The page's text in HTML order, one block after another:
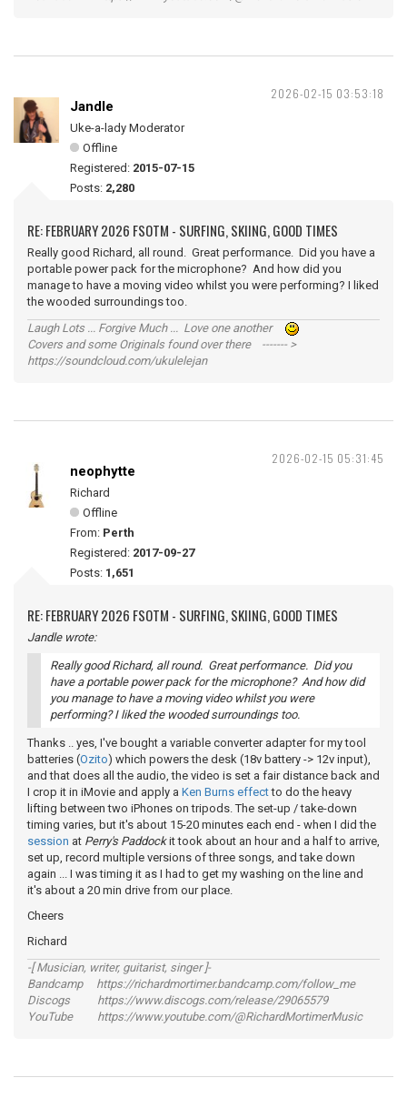
2026-02-15 03:53:18
Jandle
Uke-a-lady Moderator
Offline
Registered: 2015-07-15
Posts: 2,280
RE: FEBRUARY 2026 FSOTM - SURFING, SKIING, GOOD TIMES
Really good Richard, all round. Great performance. Did you have a
portable power pack for the microphone? And how did you
manage to have a moving video whilst you were performing? I liked
the wooded surroundings too.
Laugh Lots ... Forgive Much ... Love one another
Covers and some Originals found over there ------- >
https://soundcloud.com/ukulelejan
2026-02-15 05:31:45
neophytte
Richard
Offline
From: Perth
Registered: 2017-09-27
Posts: 1,651
RE: FEBRUARY 2026 FSOTM - SURFING, SKIING, GOOD TIMES
Jandle wrote:
Really good Richard, all round. Great performance. Did you
have a portable power pack for the microphone? And how did
you manage to have a moving video whilst you were
performing? I liked the wooded surroundings too.
Thanks .. yes, I've bought a variable converter adapter for my tool
batteries (Ozito) which powers the desk (18v battery -> 12v input),
and that does all the audio, the video is set a fair distance back and
I crop it in iMovie and apply a Ken Burns effectto do the heavy
lifting between two iPhones on tripods. The set-up / take-down
timing varies, but it's about 15-20 minutes each end - when I did the
session at Perry's Paddockit took about an hour and a half to arrive,
set up, record multiple versions of three songs, and take down
again ... I was timing it as I had to get my washing on the line and
it's about a 20 min drive from our place.
Cheers
Richard
-[ Musician, writer, guitarist, singer ]-
Bandcamp https://richardmortimer.bandcamp.com/follow_me
Discogs https://www.discogs.com/release/29065579
YouTube https://www.youtube.com/@RichardMortimerMusic